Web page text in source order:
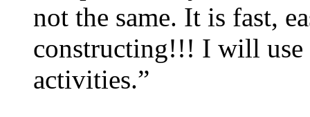
not the same. It is fast,
constructing!!! I will use
activities.”